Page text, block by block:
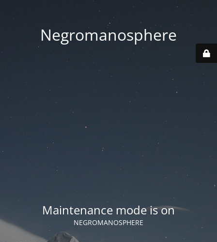
Negromanosphere
Maintenance mode is on
NEGROMANOSPHERE